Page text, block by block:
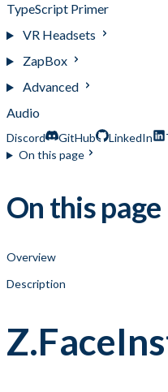
TypeScript Primer
VR Headsets
ZapBox
Advanced
Audio
Discord GitHub LinkedIn
On this page
On this page
Overview
Description